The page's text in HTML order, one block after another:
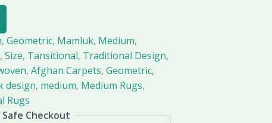
, Geometric, Mamluk, Medium,
, Size, Tansitional, Traditional Design,
, Afghan Carpets, Geometric,
design, medium, Medium Rugs,
Rugs
Checkout